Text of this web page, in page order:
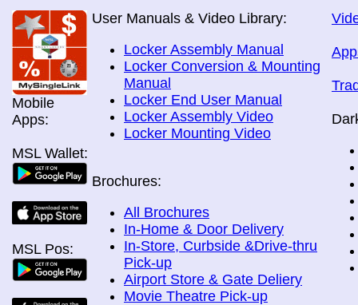
Mobile
Apps:
MSL Wallet:
MSL Pos:
User Manuals & Video Library:
Locker Assembly Manual
Locker Conversion & Mounting
Manual
Locker End User Manual
Locker Assembly Video
Locker Mounting Video
Brochures:
All Brochures
In-Home & Door Delivery
In-Store, Curbside &Drive-thru
Pick-up
Airport Store & Gate Deliery
Movie Theatre Pick-up